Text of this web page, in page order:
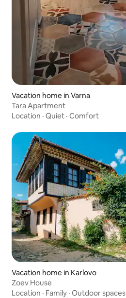
Vacation home in Varna
Tara Apartment
Location · Quiet · Comfort
Vacation home in Karlovo
Zoev House
Location · Family · Outdoor spaces